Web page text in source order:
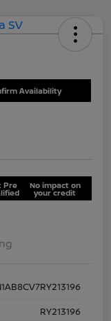
Availability
Pre No impact on
your credit
RY213196